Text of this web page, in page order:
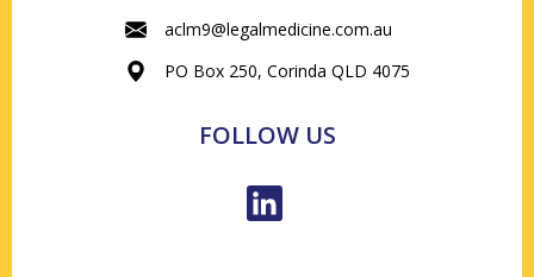
aclm9@legalmedicine.com.au
PO Box 250, Corinda QLD 4075
FOLLOW US